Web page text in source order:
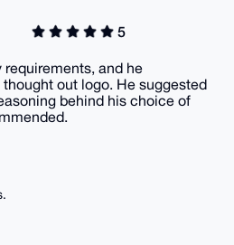
5
and he
out logo. He suggested
behind his choice of